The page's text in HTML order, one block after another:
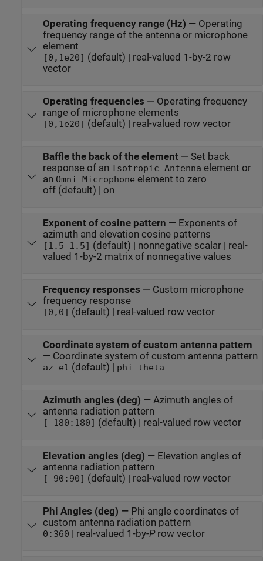
Operating frequency range (Hz) — Operating
frequency range of the antenna or microphone
element
[0,1e20] (default) | real-valued 1-by-2 row
vector
Operating frequencies — Operating frequency
range of microphone elements
[0,1e20] (default) | real-valued row vector
Baffle the back of the element— Set back
response of an Isotropic Antenna element or
an Omni Microphone
element to zero
off (default) | on
Exponent of cosine pattern — Exponents of
azimuth and elevation cosine patterns
[1.5 1.5] (default) | nonnegative scalar | real-
valued 1-by-2 matrix of nonnegative values
Frequency responses — Custom microphone
frequency response
[0,0] (default) | real-valued row vector
Coordinate system of custom antenna pattern
— Coordinate system of custom antenna pattern
az-el (default) | phi-theta
Azimuth angles (deg) — Azimuth angles of
antenna radiation pattern
[-180:180] (default) | real-valued row vector
Elevation angles (deg) — Elevation angles of
antenna radiation pattern
[-90:90] (default) | real-valued row vector
Phi Angles (deg) — Phi angle coordinates of
custom antenna radiation pattern
0:360 | real-valued 1-by-Prow vector